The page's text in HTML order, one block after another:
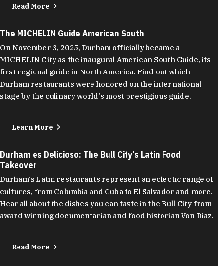
Read More
The MICHELIN Guide American South
On November 3, 2025, Durham officially became a
MICHELIN City as the inaugural American South Guide, its
first regional guide in North America. Find out which
Durham restaurants were honored on the international
stage by the culinary world's most prestigious guide.
Learn More
Durham es Delicioso: The Bull City’s Latin Food
Takeover
Durham's Latin restaurants represent an eclectic range of
cultures, from Columbia and Cuba to El Salvador and more.
Hear all about the dishes you can taste in the Bull City from
award winning documentarian and food historian Von Diaz.
Read More